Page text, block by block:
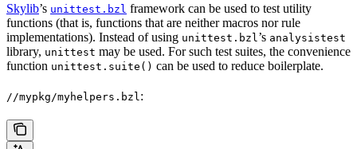
Skylib’s unittest.bzl framework can be used to test utility
functions (that is, functions that are neither macros nor rule
implementations). Instead of using unittest.bzl ’s analysistest
library, unittest may be used. For such test suites, the convenience
function unittest.suite() can be used to reduce boilerplate.
//mypkg/myhelpers.bzl :